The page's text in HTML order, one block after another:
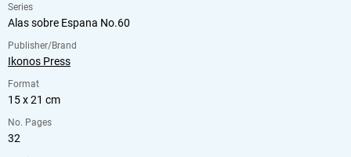
Series
Alas sobre Espana No.60
Publisher/Brand
Ikonos Press
Format
15 x 21 cm
No. Pages
32